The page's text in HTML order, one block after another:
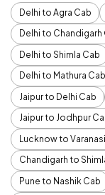
Delhi to Agra Cab
Delhi to Chandigarh
Delhi to Shimla Cab
Delhi to Mathura Cab
Jaipur to Delhi Cab
Jaipur to Jodhpur
Lucknow to
Chandigarh to
Pune to Nashik Cab